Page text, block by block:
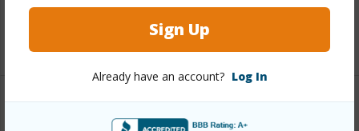
Sign Up
Already have an account? Log In
2734-anuenue-dr/?mls=706231&allow=true
Kw Big Island